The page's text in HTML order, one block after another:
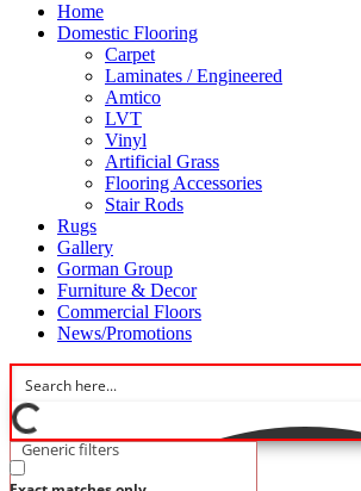
Home
Domestic Flooring
Carpet
Laminates / Engineered
Amtico
LVT
Vinyl
Artificial Grass
Flooring Accessories
Stair Rods
Rugs
Gallery
Gorman Group
Furniture & Decor
Commercial Floors
News/Promotions
Generic filters